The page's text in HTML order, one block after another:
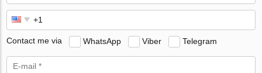
Contact me via WhatsApp Viber Telegram